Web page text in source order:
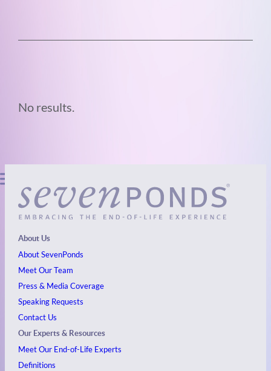
No results.
About Us
About SevenPonds
Meet Our Team
Press & Media Coverage
Speaking Requests
Contact Us
Our Experts & Resources
Meet Our End-of-Life Experts
Definitions